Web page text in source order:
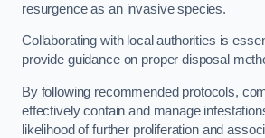
resurgence as an invasive species.
Collaborating with local authorities is
provide guidance on proper disposal
By following recommended protocols,
effectively contain and manage
likelihood of further proliferation and